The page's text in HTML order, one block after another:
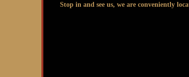
Stop in and see us, we are conveniently